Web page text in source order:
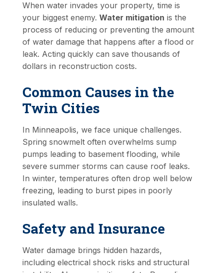
When water invades your property, time is
your biggest enemy.Water mitigation is the
process of reducing or preventing the amount
of water damage that happens after a flood or
leak. Acting quickly can save thousands of
dollars in reconstruction costs.
Common Causes in the
Twin Cities
In Minneapolis, we face unique challenges.
Spring snowmelt often overwhelms sump
pumps leading to basement flooding, while
severe summer storms can cause roof leaks.
In winter, temperatures often drop well below
freezing, leading to burst pipes in poorly
insulated walls.
Safety and Insurance
Water damage brings hidden hazards,
including electrical shock risks and structural